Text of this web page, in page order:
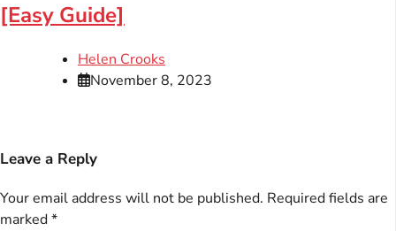
[Easy Guide]
Helen Crooks
November 8, 2023
Leave a Reply
Your email address will not be published. Required fields are
marked*